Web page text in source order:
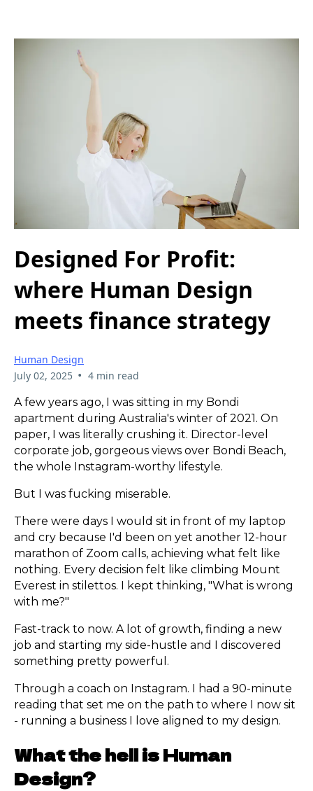
Designed For Profit:
where Human Design
meets finance strategy
Human Design
July 02, 2025 • 4 min read
A few years ago, I was sitting in my Bondi
apartment during Australia's winter of 2021. On
paper, I was literally crushing it. Director-level
corporate job, gorgeous views over Bondi Beach,
the whole Instagram-worthy lifestyle.
But I was fucking miserable.
There were days I would sit in front of my laptop
and cry because I'd been on yet another 12-hour
marathon of Zoom calls, achieving what felt like
nothing. Every decision felt like climbing Mount
Everest in stilettos. I kept thinking, "What is wrong
with me?"
Fast-track to now. A lot of growth, finding a new
job and starting my side-hustle and I discovered
something pretty powerful.
Through a coach on Instagram. I had a 90-minute
reading that set me on the path to where I now sit
- running a business I love aligned to my design.
What the hell is Human
Design?